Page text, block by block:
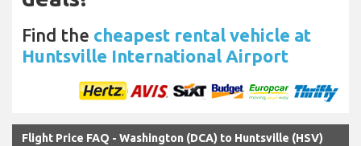
Find the cheapest rental vehicle at
Huntsville International Airport
Flight Price FAQ - Washington (DCA) to Huntsville (HSV)